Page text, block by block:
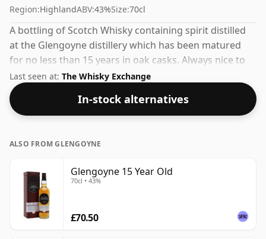
Region:HighlandABV:43%Size:70cl
A bottling of Scotch Whisky containing spirit distilled
at the Glengoyne distillery which has been matured
for no less than 15 years in oak casks. Always nice to
see whiskies bottled at the ABV 43%, this one ships in
the normal size of 70cl.
Last seen at: The Whisky Exchange
In-stock alternatives
ALSO FROM GLENGOYNE
Glengoyne 15 Year Old
70cl • 43%
£70.50